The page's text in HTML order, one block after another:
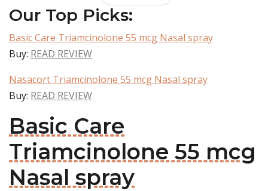
Our Top Picks:
Basic Care Triamcinolone 55 mcg Nasal spray
Buy: READ REVIEW
Nasacort Triamcinolone 55 mcg Nasal spray
Buy: READ REVIEW
Basic Care
Triamcinolone 55 mcg
Nasal spray